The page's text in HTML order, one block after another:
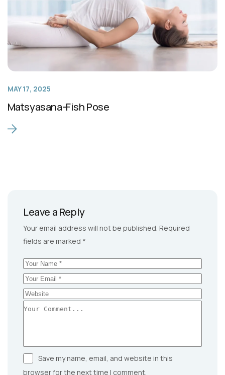
MAY 17, 2025
Matsyasana-Fish Pose
Leave a Reply
Your email address will not be published. Required
fields are marked *
Save my name, email, and website in this
browser for the next time I comment.